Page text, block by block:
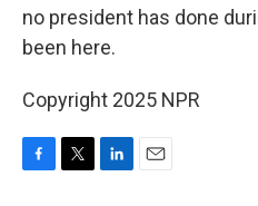
no president has done
been here.
Copyright 2025 NPR